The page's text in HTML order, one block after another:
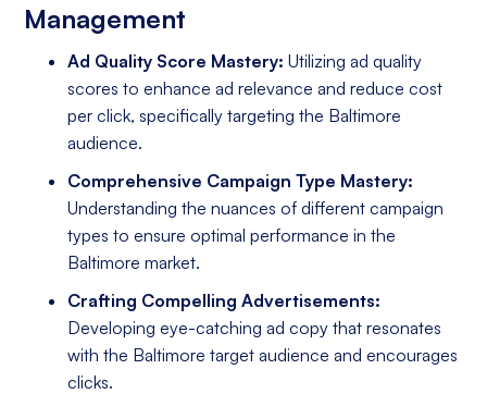
Management
Ad Quality Score Mastery: Utilizing ad quality
scores to enhance ad relevance and reduce cost
per click, specifically targeting the Baltimore
audience.
Comprehensive Campaign Type Mastery:
Understanding the nuances of different campaign
types to ensure optimal performance in the
Baltimore market.
Crafting Compelling Advertisements:
Developing eye-catching ad copy that resonates
with the Baltimore target audience and encourages
clicks.